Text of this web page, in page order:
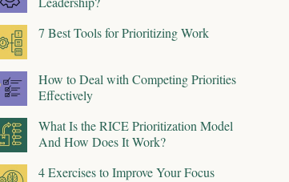
7 Best Tools for Prioritizing Work
How to Deal with Competing Priorities
Effectively
What Is the RICE Prioritization Model
And How Does It Work?
4 Exercises to Improve Your Focus